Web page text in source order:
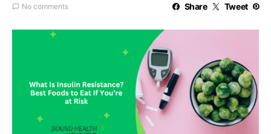
No comments Share Tweet